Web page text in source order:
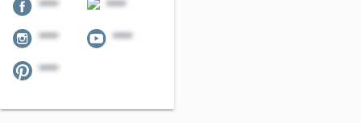
**** ****
**** ****
****